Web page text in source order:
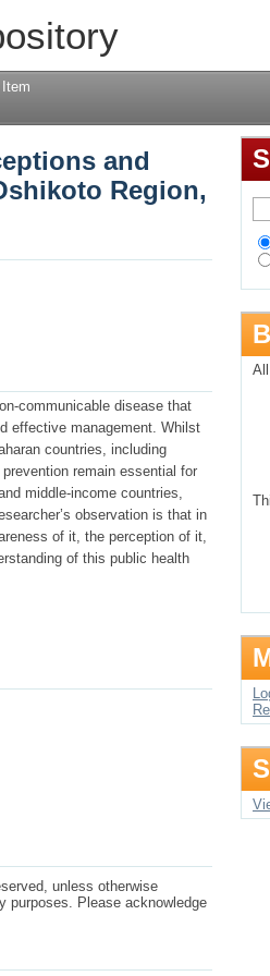
and
and
Region,
communicable disease that
effective management. Whilst
countries, including
remain essential for
middle-income countries,
observation is that in
of it, the perception of it,
of this public health
unless otherwise
purposes. Please acknowledge